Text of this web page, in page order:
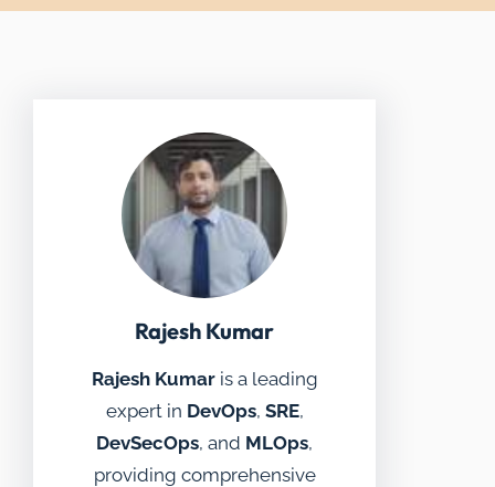
Rajesh Kumar
Rajesh Kumaris a leading
expert in DevOps, SRE,
DevSecOps, and MLOps,
providing comprehensive